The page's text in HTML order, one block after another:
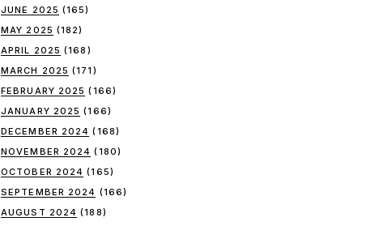
JUNE 2025 (165)
MAY 2025 (182)
APRIL 2025 (168)
MARCH 2025 (171)
FEBRUARY 2025 (166)
JANUARY 2025 (166)
DECEMBER 2024 (168)
NOVEMBER 2024 (180)
OCTOBER 2024 (165)
SEPTEMBER 2024 (166)
AUGUST 2024 (188)